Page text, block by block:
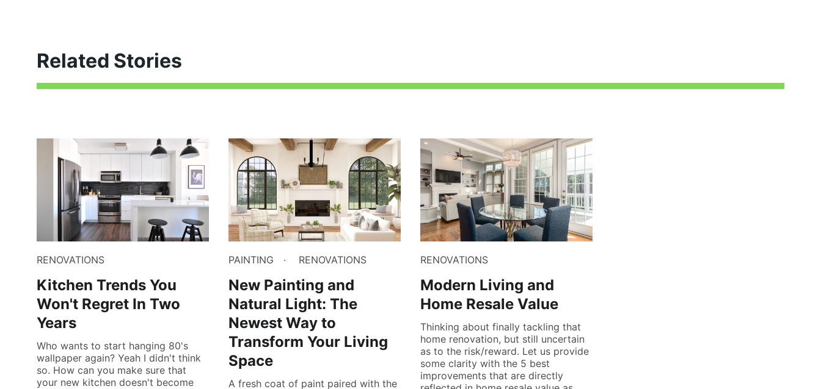
Related Stories
RENOVATIONS
Kitchen Trends You
Won't Regret In Two
Years
Who wants to start hanging 80's
wallpaper again? Yeah I didn't think
so. How can you make sure that
your new kitchen doesn't become
PAINTING RENOVATIONS
New Painting and
Natural Light: The
Newest Way to
Transform Your Living
Space
A fresh coat of paint paired with the
RENOVATIONS
Modern Living and
Home Resale Value
Thinking about finally tackling that
home renovation, but still uncertain
as to the risk/reward. Let us provide
some clarity with the 5 best
improvements that are directly